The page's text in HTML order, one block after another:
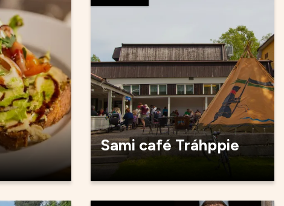
Sami café Tráhppie